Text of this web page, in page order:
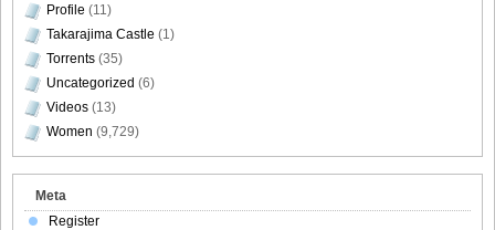
Profile (11)
Takarajima Castle (1)
Torrents (35)
Uncategorized (6)
Videos (13)
Women (9,729)
Meta
Register